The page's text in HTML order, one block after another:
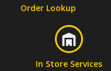
Order Lookup
In Store Services